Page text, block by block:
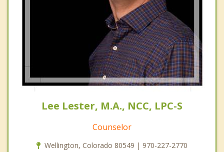
Lee Lester, M.A., NCC, LPC-S
Counselor
Wellington, Colorado 80549 | 970-227-2770